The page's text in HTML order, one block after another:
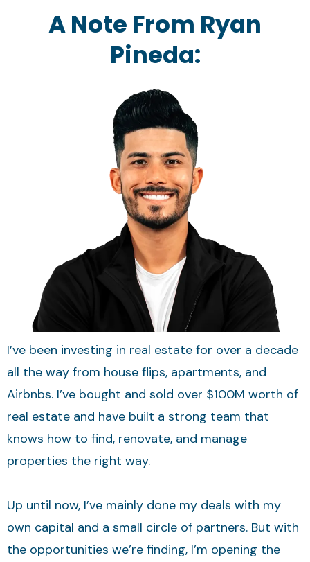
A Note From Ryan
Pineda:
I’ve been investing in real estate for over a decade
all the way from house flips, apartments, and
Airbnbs. I’ve bought and sold over $100M worth of
real estate and have built a strong team that
knows how to find, renovate, and manage
properties the right way.
Up until now, I’ve mainly done my deals with my
own capital and a small circle of partners. But with
the opportunities we’re finding, I’m opening the